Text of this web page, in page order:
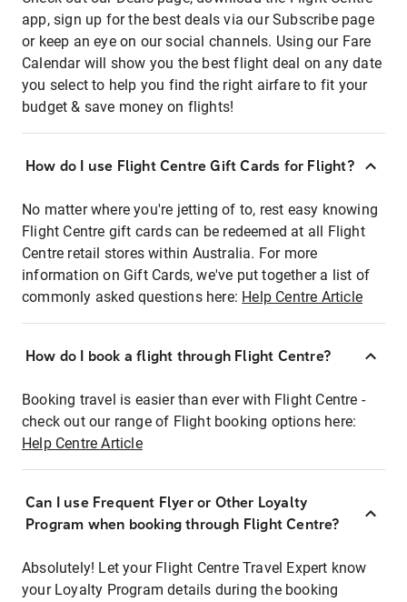
app, sign up for the best deals via our Subscribe page
or keep an eye on our social channels. Using our Fare
Calendar will show you the best flight deal on any date
you select to help you find the right airfare to fit your
budget & save money on flights!
How do I use Flight Centre Gift Cards for Flight?
No matter where you're jetting of to, rest easy knowing
Flight Centre gift cards can be redeemed at all Flight
Centre retail stores within Australia. For more
information on Gift Cards, we've put together a list of
commonly asked questions here: Help Centre Article
How do I book a flight through Flight Centre?
Booking travel is easier than ever with Flight Centre -
check out our range of Flight booking options here:
Help Centre Article
Can I use Frequent Flyer or Other Loyalty
Program when booking through Flight Centre?
Absolutely! Let your Flight Centre Travel Expert know
your Loyalty Program details during the booking